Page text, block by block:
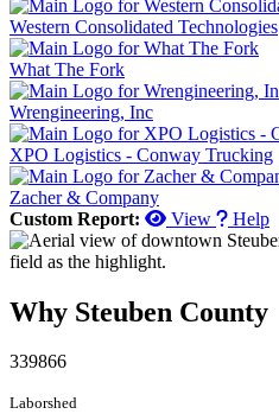
Western Consolidated Technologies
What The Fork
Wrengineering, Inc
XPO Logistics - Conway Trucking
Zacher & Company
Custom Report:
View Help
Why Steuben County
339866
Laborshed